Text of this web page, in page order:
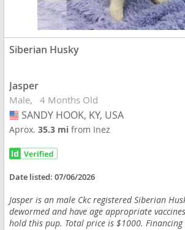
Siberian Husky
Jasper
Male 4 Months Old
USA
SANDY HOOK, KY, USA
Aprox.35.3 mifrom Inez
Date listed:07/06/2026
Jasper is an male Ckc registered Siberian
dewormed and have age appropriate
hold this pup. Total price is $1000. Financing